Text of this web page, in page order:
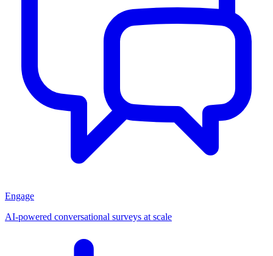
Engage
AI-powered conversational surveys at scale